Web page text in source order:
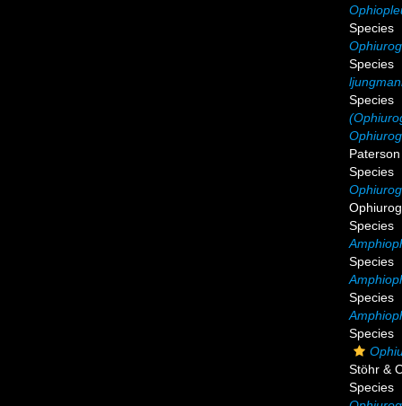
Species
Species
Species
Species
Species
Species
Species
Species
Stöhr &
Species